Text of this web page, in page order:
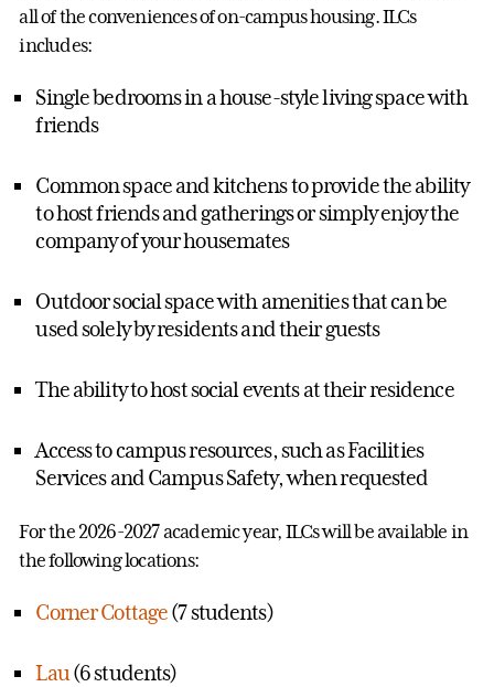
all of the conveniences of on-campus housing. ILCs
includes:
Single bedrooms in a house-style living space with
friends
Common space and kitchens to provide the ability
to host friends and gatherings or simply enjoy the
company of your housemates
Outdoor social space with amenities that can be
used solely by residents and their guests
The ability to host social events at their residence
Access to campus resources, such as Facilities
Services and Campus Safety, when requested
For the 2026-2027 academic year, ILCs will be available in
the following locations:
Corner Cottage(7 students)
Lau (6 students)